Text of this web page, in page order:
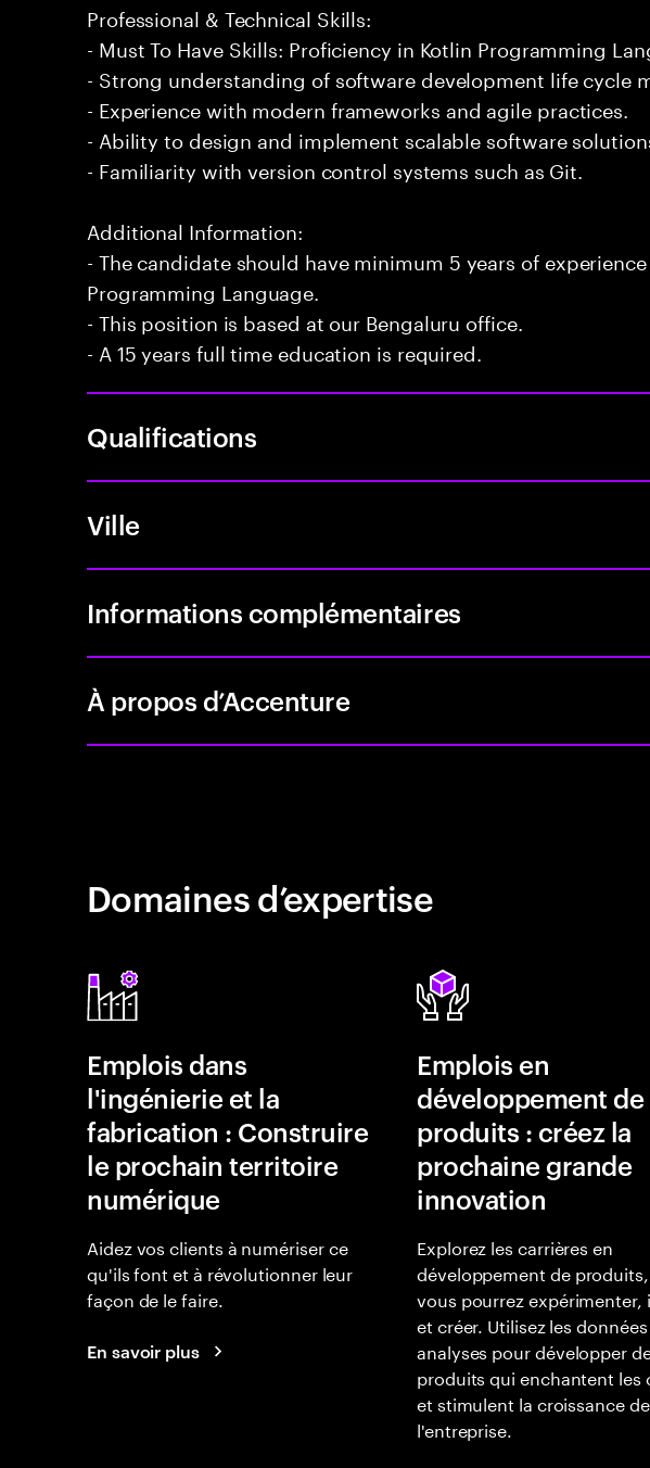
Professional & Technical Skills:
- Must To Have Skills: Proficiency in Kotlin Programming
- Strong understanding of software development life cycle
- Experience with modern frameworks and agile practices.
- Ability to design and implement scalable software
- Familiarity with version control systems such as Git.
Additional Information:
- The candidate should have minimum 5 years of
Programming Language.
- This position is based at our Bengaluru office.
- A 15 years full time education is required.
Qualifications
Ville
Informations complémentaires
À propos d’Accenture
Domaines d’expertise
Emplois dans
l'ingénierie et la
fabrication : Construire
le prochain territoire
numérique
Aidez vos clients à numériser ce
qu'ils font et à révolutionner leur
façon de le faire.
En savoir plus
Emplois en
développement de
produits : créez la
prochaine grande
innovation
Explorez les carrières en
développement de
vous pourrez expérimenter,
et créer. Utilisez les
analyses pour développer
produits qui enchantent les
et stimulent la croissance de
l'entreprise.